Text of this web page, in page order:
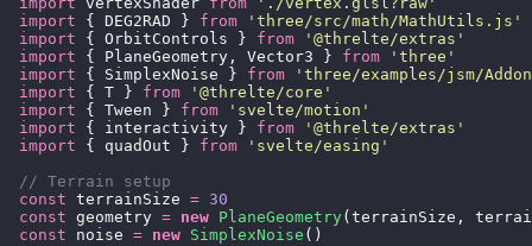
  import
{ DEG2RAD } from ' three/src/math/MathUtils.js '
  import
{ OrbitControls } from ' @threlte/extras '
  import
{ PlaneGeometry, Vector3 } from ' three '
  import
{ SimplexNoise } from ' three/examples/jsm/
  import
{ T } from ' @threlte/core '
  import
{ Tween } from ' svelte/motion '
  import
{ interactivity } from ' @threlte/extras '
  import
{ quadOut } from ' svelte/easing '
  // Terrain setup
  const
terrainSize = 30
  const
geometry = new PlaneGeometry (terrainSize,
  const
noise = new SimplexNoise ()